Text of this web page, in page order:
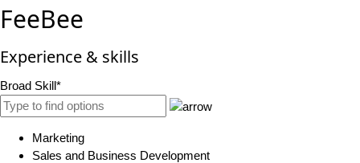
FeeBee
Experience & skills
Broad Skill*
Marketing
Sales and Business Development